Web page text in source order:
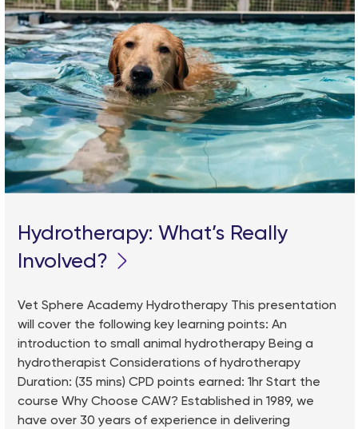
Hydrotherapy: What’s Really
Involved?
Vet Sphere Academy Hydrotherapy This presentation
will cover the following key learning points: An
introduction to small animal hydrotherapy Being a
hydrotherapist Considerations of hydrotherapy
Duration: (35 mins) CPD points earned: 1hr Start the
course Why Choose CAW? Established in 1989, we
have over 30 years of experience in delivering